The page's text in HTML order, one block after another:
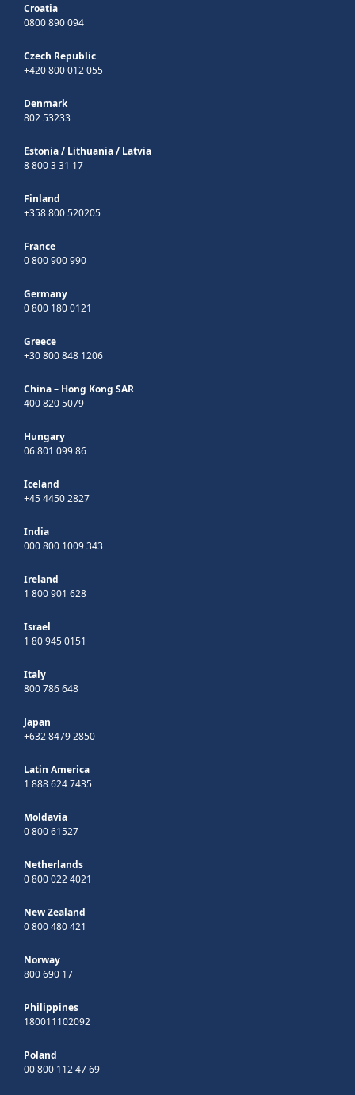
Croatia
0800 890 094
Czech Republic
+420 800 012 055
Denmark
802 53233
Estonia/ Lithuania/ Latvia
8 800 3 31 17
Finland
+358 800 520205
France
0 800 900 990
Germany
0 800 180 0121
Greece
+30 800 848 1206
China – Hong Kong SAR
400 820 5079
Hungary
06 801 099 86
Iceland
+45 4450 2827
India
000 800 1009 343
Ireland
1 800 901 628
Israel
1 80 945 0151
Italy
800 786 648
Japan
+632 8479 2850
Latin America
1 888 624 7435
Moldavia
0 800 61527
Netherlands
0 800 022 4021
New Zealand
0 800 480 421
Norway
800 690 17
Philippines
180011102092
Poland
00 800 112 47 69